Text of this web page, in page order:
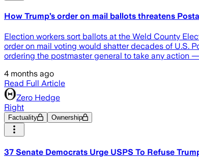
How Trump’s order on mail ballots threatens
Election workers sort ballots at the Weld County
order on mail voting would shatter decades of U.S.
ordering the postmaster general to take any action
4 months ago
Read Full Article
Zero Hedge
Right
Factuality Ownership
37 Senate Democrats Urge USPS To Refuse